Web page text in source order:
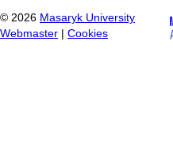
© 2026 Masaryk University
Webmaster
Cookies